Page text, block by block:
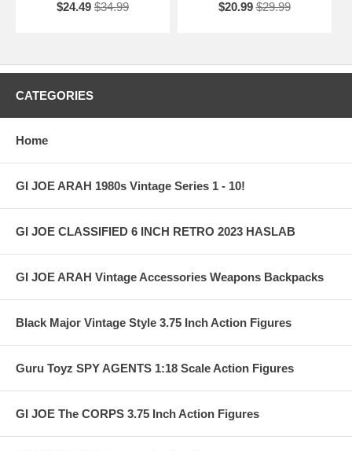
$24.49 $34.99
$20.99 $29.99
CATEGORIES
Home
GI JOE ARAH 1980s Vintage Series 1 - 10!
GI JOE CLASSIFIED 6 INCH RETRO 2023 HASLAB
GI JOE ARAH Vintage Accessories Weapons Backpacks
Black Major Vintage Style 3.75 Inch Action Figures
Guru Toyz SPY AGENTS 1:18 Scale Action Figures
GI JOE The CORPS 3.75 Inch Action Figures